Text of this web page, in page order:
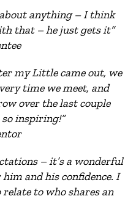
anything – I think
that – he just gets it”
my Little came out, we
time we meet, and
over the last couple
so inspiring!”
– it’s a wonderful
and his confidence. I
to who shares an